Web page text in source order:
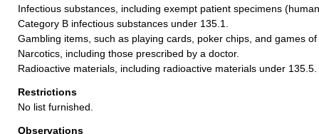
Infectious substances, including exempt patient specimens
Category B infectious substances under 135.1.
Gambling items, such as playing cards, poker chips, and games
Narcotics, including those prescribed by a doctor.
Radioactive materials, including radioactive materials under 135.5.
Restrictions
No list furnished.
Observations